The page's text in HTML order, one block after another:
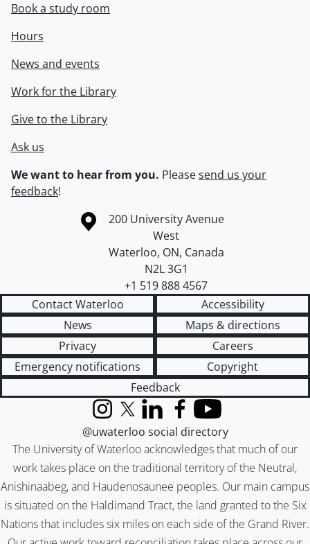
Book a study room
Hours
News and events
Work for the Library
Give to the Library
Ask us
We want to hear from you. Pleasesend us your
feedback!
Information about the University of Waterloo
Campus map
200 University Avenue
West
Waterloo, ON, Canada
N2L 3G1
+1 519 888 4567
Contact Waterloo
Accessibility
News
Maps & directions
Privacy
Careers
Emergency notifications
Copyright
Feedback
The University of Waterloo acknowledges that much of our
work takes place on the traditional territory of the Neutral,
Anishinaabeg, and Haudenosaunee peoples. Our main campus
is situated on the Haldimand Tract, the land granted to the Six
Nations that includes six miles on each side of the Grand River.
InstagramX (formerly Twitter)
LinkedInFacebook
YouTube
@uwaterloo social directory